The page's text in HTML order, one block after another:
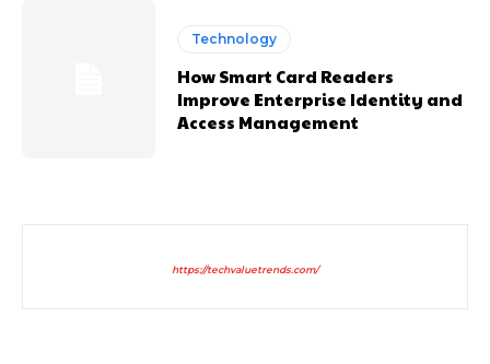
Technology
How Smart Card Readers
Improve Enterprise Identity and
Access Management
https://techvaluetrends.com/